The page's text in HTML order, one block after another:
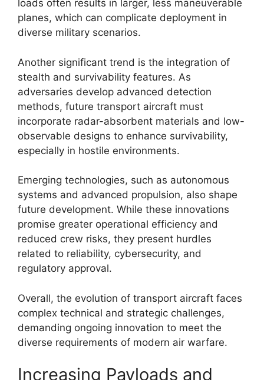
loads often results in larger, less maneuverable
planes, which can complicate deployment in
diverse military scenarios.
Another significant trend is the integration of
stealth and survivability features. As
adversaries develop advanced detection
methods, future transport aircraft must
incorporate radar-absorbent materials and low-
observable designs to enhance survivability,
especially in hostile environments.
Emerging technologies, such as autonomous
systems and advanced propulsion, also shape
future development. While these innovations
promise greater operational efficiency and
reduced crew risks, they present hurdles
related to reliability, cybersecurity, and
regulatory approval.
Overall, the evolution of transport aircraft faces
complex technical and strategic challenges,
demanding ongoing innovation to meet the
diverse requirements of modern air warfare.
Increasing Payloads and